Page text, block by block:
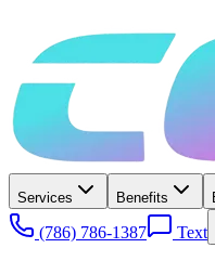
Services Benefits
(786) 786-1387
Text